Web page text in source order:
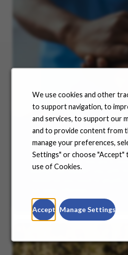
We use cookies and other
to support navigation, to
and services, to support our
and to provide content from
manage your preferences,
Settings" or choose
use of Cookies.
Accept Manage Settings
Benefits
No matter where you are in
journey, we support you with